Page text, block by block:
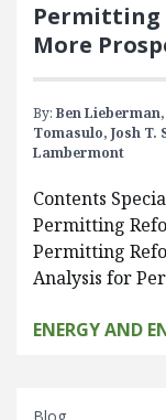
Permitting
More
By: Ben Lieberman,
Tomasulo, Josh T.
Lambermont
Contents
Permitting
Permitting
Analysis for
ENERGY AND